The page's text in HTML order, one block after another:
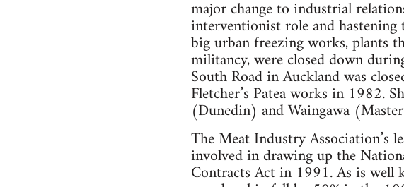
major change to industrial
interventionist role and
big urban freezing works, plants
militancy, were closed down
South Road in Auckland was
Fletcher’s Patea works in 1982.
(Dunedin) and Waingawa
The Meat Industry Association’s
involved in drawing up the
Contracts Act in 1991. As is well